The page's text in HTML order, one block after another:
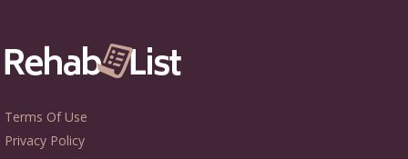
Terms Of Use
Privacy Policy